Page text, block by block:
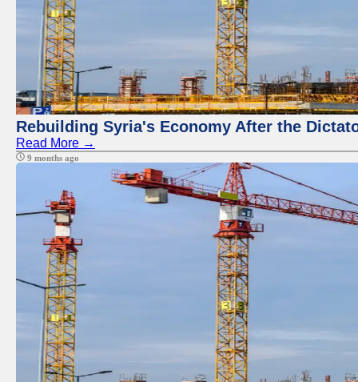
Rebuilding Syria's Economy After the
Read More →
9 months ago